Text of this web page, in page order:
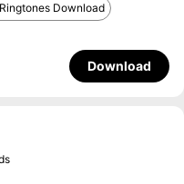
Download
Download